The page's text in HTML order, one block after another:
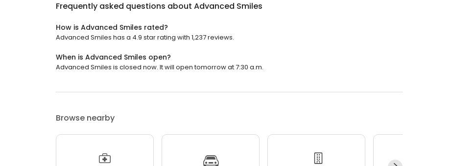
Frequently asked questions about Advanced Smiles
How is Advanced Smiles rated?
Advanced Smiles has a 4.9 star rating with 1,237 reviews.
When is Advanced Smiles open?
Advanced Smiles is closed now. It will open tomorrow at 7:30 a.m.
Browse nearby